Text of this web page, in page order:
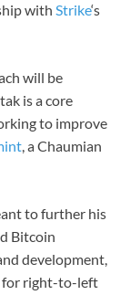
with Strike‘s
will be
is a core
to improve
, a Chaumian
to further his
Bitcoin
development,
for right-to-left